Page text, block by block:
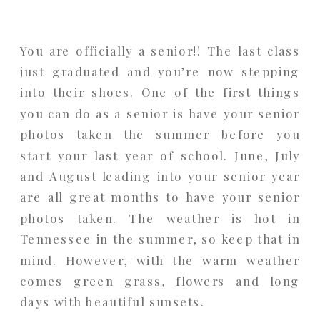
You are officially a senior!! The last class
just graduated and you’re now stepping
into their shoes. One of the first things
you can do as a senior is have your senior
photos taken the summer before you
start your last year of school. June, July
and August leading into your senior year
are all great months to have your senior
photos taken. The weather is hot in
Tennessee in the summer, so keep that in
mind. However, with the warm weather
comes green grass, flowers and long
days with beautiful sunsets.